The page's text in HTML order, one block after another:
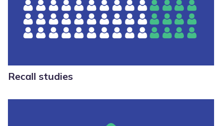
Recall studies